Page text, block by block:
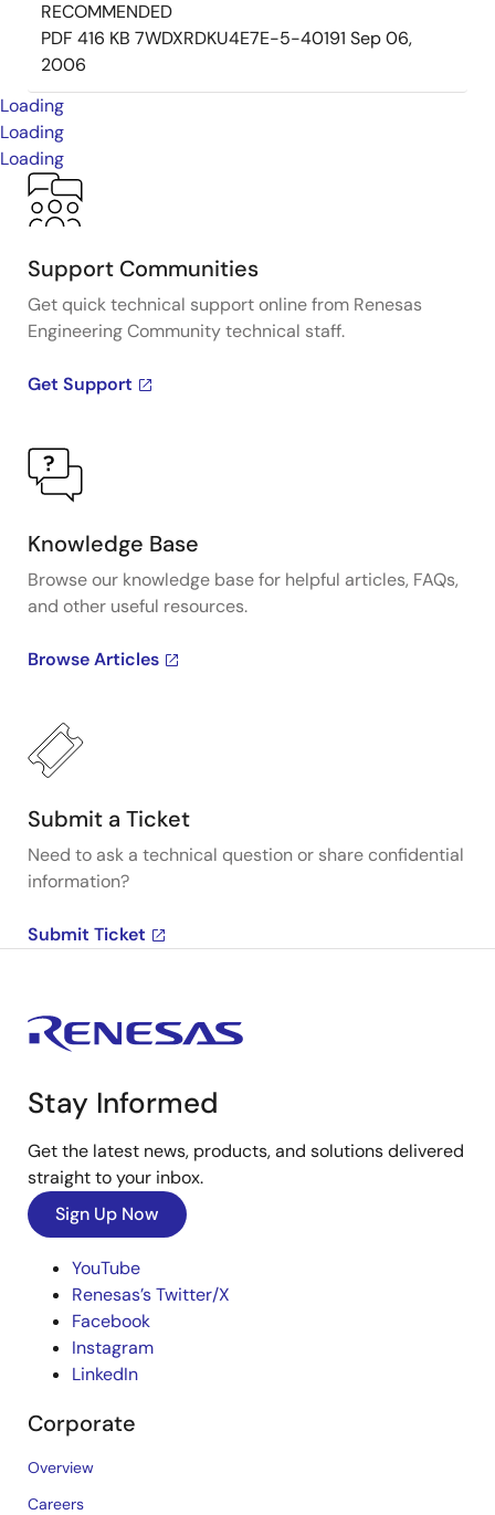
RECOMMENDED
PDF 416 KB 7WDXRDKU4E7E-5-40191 Sep 06,
2006
Loading
Loading
Loading
Support Communities
Get quick technical support online from Renesas
Engineering Community technical staff.
Get Support
Knowledge Base
Browse our knowledge base for helpful articles, FAQs,
and other useful resources.
Browse Articles
Submit a Ticket
Need to ask a technical question or share confidential
information?
Submit Ticket
Stay Informed
Get the latest news, products, and solutions delivered
straight to your inbox.
Sign Up Now
YouTube
Renesas’s Twitter/X
Facebook
Instagram
LinkedIn
Corporate
Overview
Careers